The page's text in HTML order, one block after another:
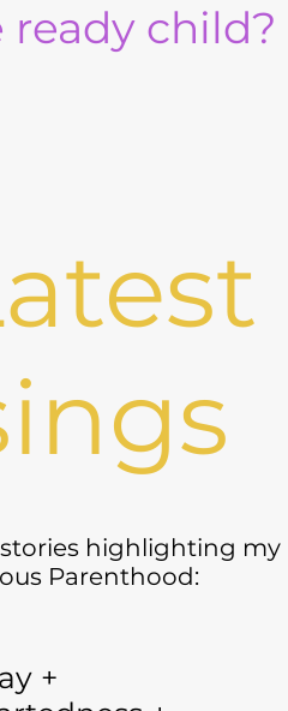
ready child?
stories highlighting my
Parenthood:
+